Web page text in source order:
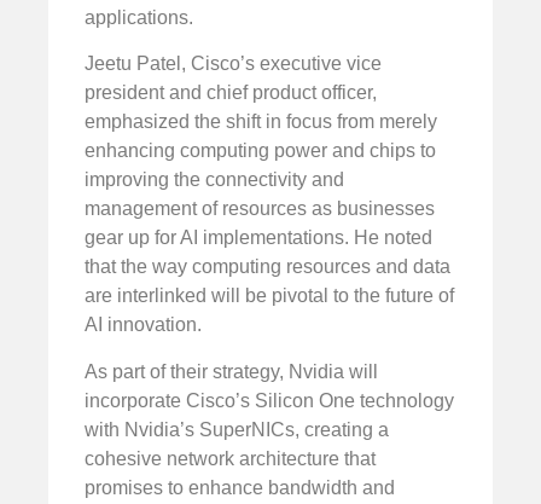
applications.
Jeetu Patel, Cisco’s executive vice
president and chief product officer,
emphasized the shift in focus from merely
enhancing computing power and chips to
improving the connectivity and
management of resources as businesses
gear up for AI implementations. He noted
that the way computing resources and data
are interlinked will be pivotal to the future of
AI innovation.
As part of their strategy, Nvidia will
incorporate Cisco’s Silicon One technology
with Nvidia’s SuperNICs, creating a
cohesive network architecture that
promises to enhance bandwidth and